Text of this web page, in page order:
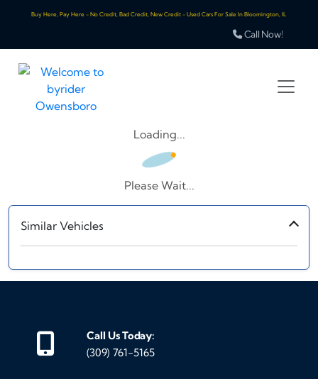
Buy Here, Pay Here - No Credit, Bad Credit, New Credit - Used Cars For Sale In Bloomington, IL
Call Now!
Loading...
Please Wait...
Similar Vehicles
Call Us Today:
(309) 761-5165